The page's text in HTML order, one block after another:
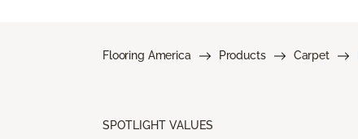
Flooring America Products Carpet
SPOTLIGHT VALUES